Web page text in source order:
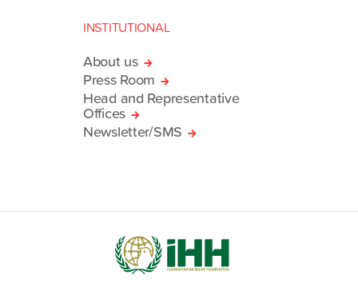
INSTITUTIONAL
About us
Press Room
Head and Representative
Offices
Newsletter/SMS